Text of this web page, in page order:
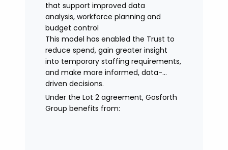
that support improved data
analysis, workforce planning and
budget control
This model has enabled the Trust to
reduce spend, gain greater insight
into temporary staffing requirements,
and make more informed, data-
driven decisions.
Under the Lot 2 agreement, Gosforth
Group benefits from: